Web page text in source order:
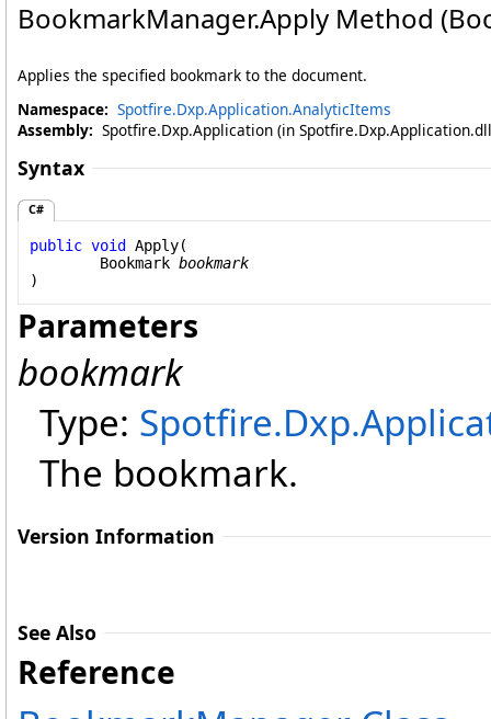
BookmarkManager.Apply Method
Applies the specified bookmark to the document.
Namespace: Spotfire.Dxp.Application.AnalyticItems
Assembly: Spotfire.Dxp.Application (in
Syntax
C#
public void Apply(
Bookmark bookmark
)
Parameters
bookmark
Type:
The bookmark.
Version Information
See Also
Reference